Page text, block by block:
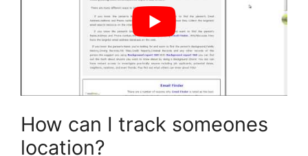
How can I track someones
location?